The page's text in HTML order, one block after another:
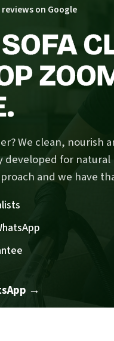
reviews on Google
We clean, nourish
for
and we have
→